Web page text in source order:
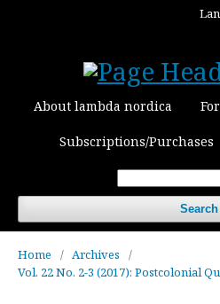
About lambda nordica
Subscriptions/Purchases
Search
Home / Archives
/
Vol. 22 No. 2-3 (2017): Postcolonial